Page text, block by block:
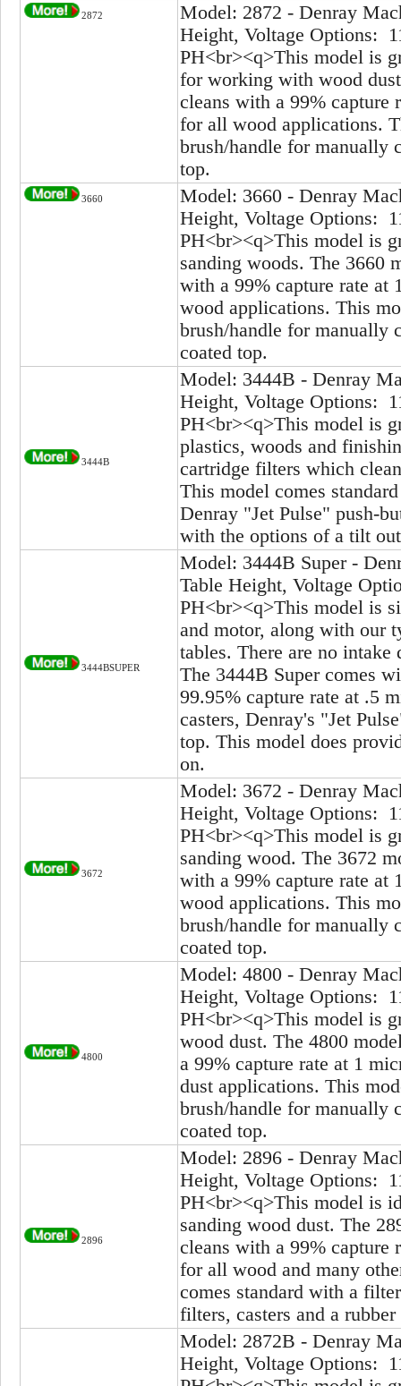
2872
Model: 2872 - Denray
Height, Voltage Options:
PH<br><q>This model is
for working with wood
cleans with a 99% capture
for all wood applications.
brush/handle for manually
top.
3660
Model: 3660 - Denray
Height, Voltage Options:
PH<br><q>This model is
sanding woods. The 3660
with a 99% capture rate
wood applications. This
brush/handle for manually
coated top.
3444B
Model: 3444B - Denray
Height, Voltage Options:
PH<br><q>This model is
plastics, woods and
cartridge filters which
This model comes
Denray "Jet Pulse" push-
with the options of a tilt
3444BSUPER
Model: 3444B Super -
Table Height, Voltage
PH<br><q>This model is
and motor, along with our
tables. There are no
The 3444B Super comes
99.95% capture rate at .5
casters, Denray's "Jet
top. This model does
on.
3672
Model: 3672 - Denray
Height, Voltage Options:
PH<br><q>This model is
sanding wood. The 3672
with a 99% capture rate
wood applications. This
brush/handle for manually
coated top.
4800
Model: 4800 - Denray
Height, Voltage Options:
PH<br><q>This model is
wood dust. The 4800
a 99% capture rate at 1
dust applications. This
brush/handle for manually
coated top.
2896
Model: 2896 - Denray
Height, Voltage Options:
PH<br><q>This model is
sanding wood dust. The
cleans with a 99% capture
for all wood and many
comes standard with a
filters, casters and a
Model: 2872B - Denray
Height, Voltage Options: